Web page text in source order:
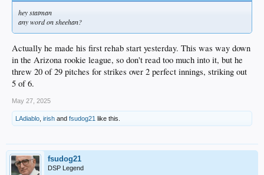
hey statman
any word on sheehan?
Actually he made his first rehab start yesterday. This was way down
in the Arizona rookie league, so don't read too much into it, but he
threw 20 of 29 pitches for strikes over 2 perfect innings, striking out
5 of 6.
May 27, 2025
LAdiablo irish and fsudog21 like this.
fsudog21
DSP Legend